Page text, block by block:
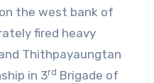
the west bank of
fired heavy
Thithpayaungtan
in 3rd Brigade of